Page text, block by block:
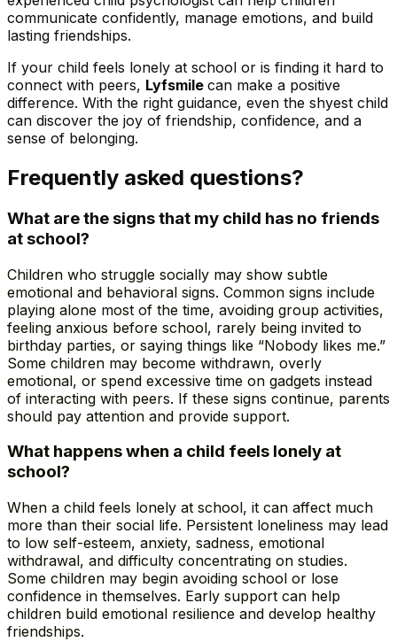
communicate confidently, manage emotions, and build
lasting friendships.
If your child feels lonely at school or is finding it hard to
connect with peers, Lyfsmile can make a positive
difference. With the right guidance, even the shyest child
can discover the joy of friendship, confidence, and a
sense of belonging.
Frequently asked questions?
What are the signs that my child has no friends
at school?
Children who struggle socially may show subtle
emotional and behavioral signs. Common signs include
playing alone most of the time, avoiding group activities,
feeling anxious before school, rarely being invited to
birthday parties, or saying things like “Nobody likes me.”
Some children may become withdrawn, overly
emotional, or spend excessive time on gadgets instead
of interacting with peers. If these signs continue, parents
should pay attention and provide support.
What happens when a child feels lonely at
school?
When a child feels lonely at school, it can affect much
more than their social life. Persistent loneliness may lead
to low self-esteem, anxiety, sadness, emotional
withdrawal, and difficulty concentrating on studies.
Some children may begin avoiding school or lose
confidence in themselves. Early support can help
children build emotional resilience and develop healthy
friendships.